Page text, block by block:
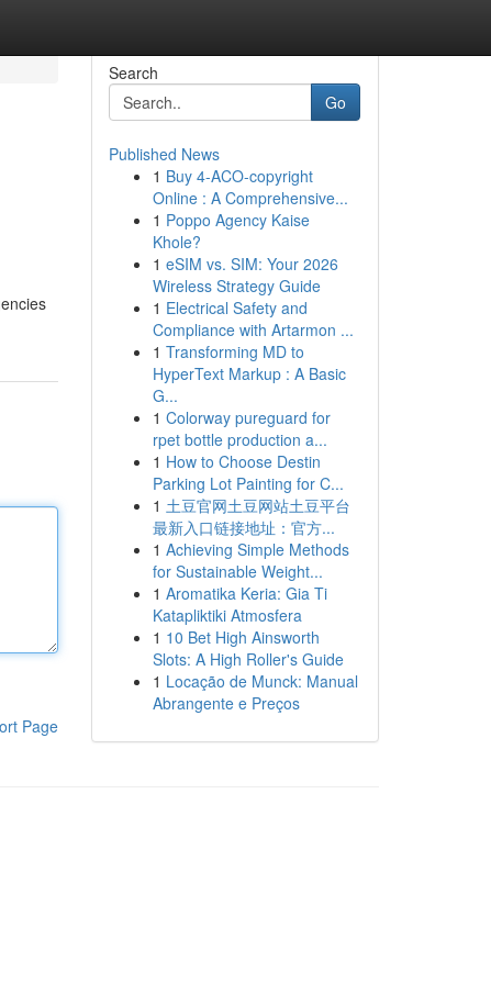
Page
Search
Go
Published News
1 Buy 4-ACO-copyright
Online : A Comprehensive...
1 Poppo Agency Kaise
Khole?
1 eSIM vs. SIM: Your 2026
Wireless Strategy Guide
1 Electrical Safety and
Compliance with Artarmon ...
1 Transforming MD to
HyperText Markup : A Basic
G...
1 Colorway pureguard for
rpet bottle production a...
1 How to Choose Destin
Parking Lot Painting for C...
1 土豆官网土豆网站土豆平台
最新入口链接地址：官方...
1 Achieving Simple Methods
for Sustainable Weight...
1 Aromatika Keria: Gia Ti
Katapliktiki Atmosfera
1 10 Bet High Ainsworth
Slots: A High Roller's Guide
1 Locação de Munck: Manual
Abrangente e Preços